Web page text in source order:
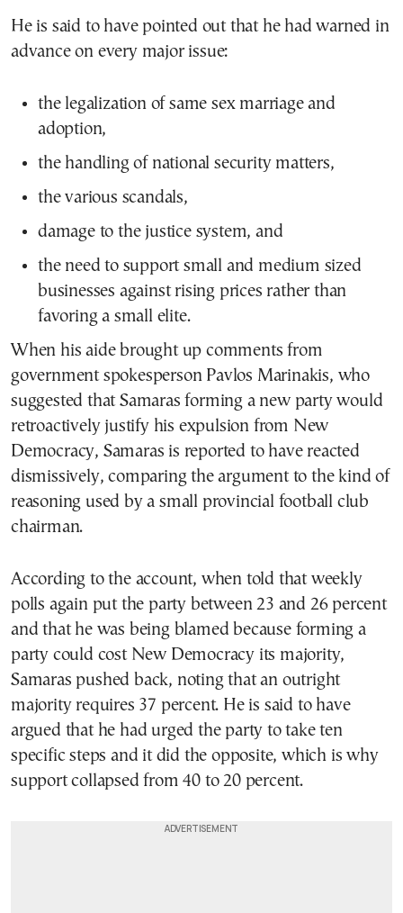
He is said to have pointed out that he had warned in
advance on every major issue:
the legalization of same sex marriage and
adoption,
the handling of national security matters,
the various scandals,
damage to the justice system, and
the need to support small and medium sized
businesses against rising prices rather than
favoring a small elite.
When his aide brought up comments from
government spokesperson Pavlos Marinakis, who
suggested that Samaras forming a new party would
retroactively justify his expulsion from New
Democracy, Samaras is reported to have reacted
dismissively, comparing the argument to the kind of
reasoning used by a small provincial football club
chairman.
According to the account, when told that weekly
polls again put the party between 23 and 26 percent
and that he was being blamed because forming a
party could cost New Democracy its majority,
Samaras pushed back, noting that an outright
majority requires 37 percent. He is said to have
argued that he had urged the party to take ten
specific steps and it did the opposite, which is why
support collapsed from 40 to 20 percent.